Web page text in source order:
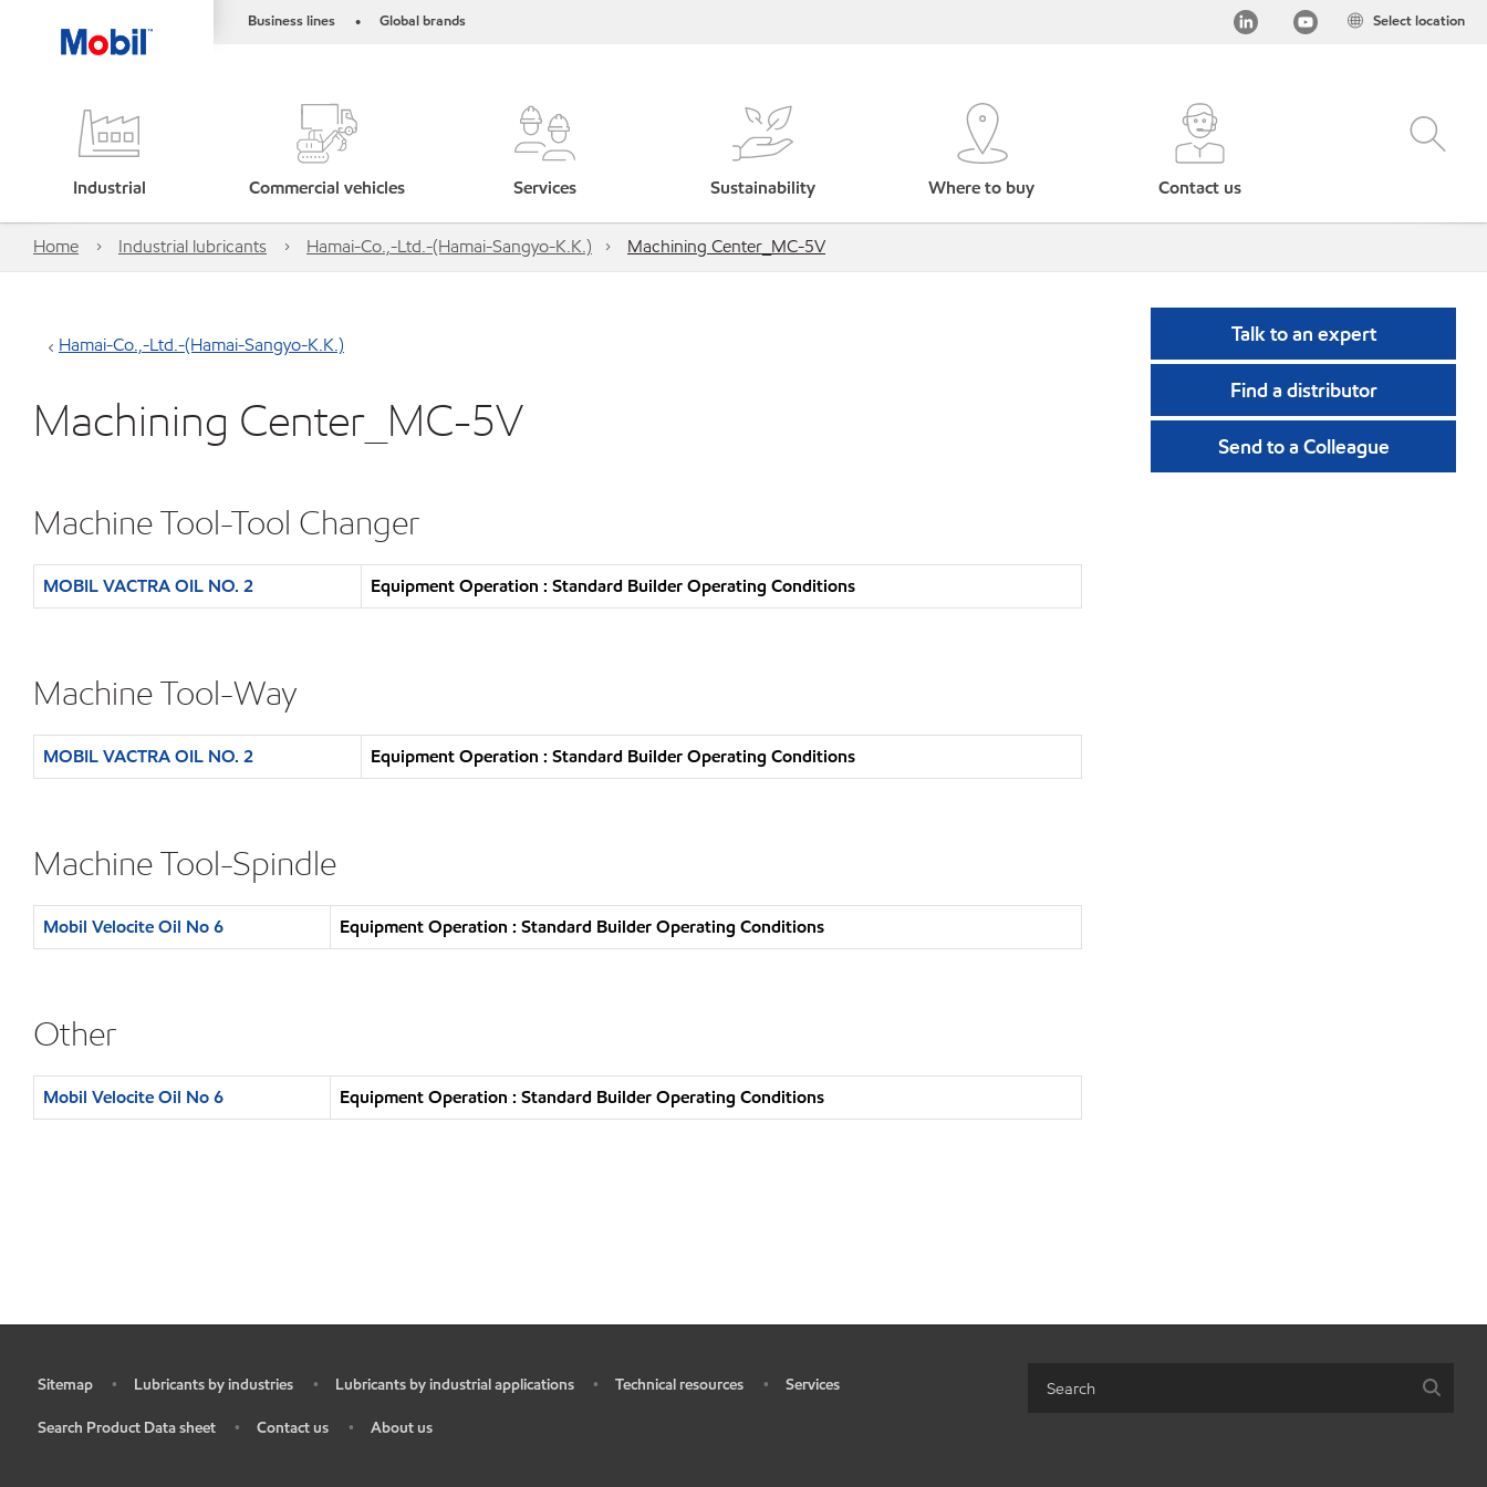
Business lines • Global brands Select location
Industrial Commercial vehicles Services Sustainability Where to buy Contact us
Home Industrial lubricants Hamai-Co.,-Ltd.-(Hamai-Sangyo-K.K.) Machining Center_MC-5V
Hamai-Co.,-Ltd.-(Hamai-Sangyo-K.K.)
Machining Center_MC-5V
Machine Tool-Tool Changer
MOBIL VACTRA OIL NO. 2 Equipment Operation : Standard Builder Operating Conditions
Machine Tool-Way
MOBIL VACTRA OIL NO. 2 Equipment Operation : Standard Builder Operating Conditions
Machine Tool-Spindle
Mobil Velocite Oil No 6 Equipment Operation : Standard Builder Operating Conditions
Other
Mobil Velocite Oil No 6 Equipment Operation : Standard Builder Operating Conditions
Talk to an expert
Find a distributor
Send to a Colleague
Sitemap • Lubricants by industries • Lubricants by industrial applications • Technical resources • Services
Search Product Data sheet • Contact us • About us